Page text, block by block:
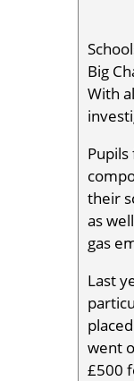
Big
With
their
as
gas
Last
went
£500